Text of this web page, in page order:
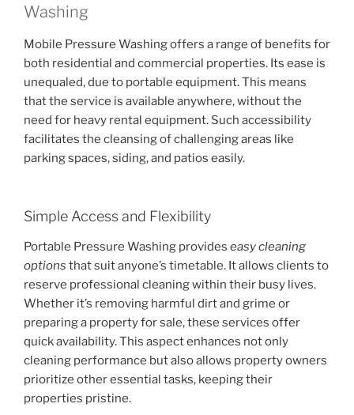
Washing
Mobile Pressure Washing offers a range of benefits for
both residential and commercial properties. Its ease is
unequaled, due to portable equipment. This means
that the service is available anywhere, without the
need for heavy rental equipment. Such accessibility
facilitates the cleansing of challenging areas like
parking spaces, siding, and patios easily.
Simple Access and Flexibility
Portable Pressure Washing provides easy cleaning
options that suit anyone’s timetable. It allows clients to
reserve professional cleaning within their busy lives.
Whether it’s removing harmful dirt and grime or
preparing a property for sale, these services offer
quick availability. This aspect enhances not only
cleaning performance but also allows property owners
prioritize other essential tasks, keeping their
properties pristine.